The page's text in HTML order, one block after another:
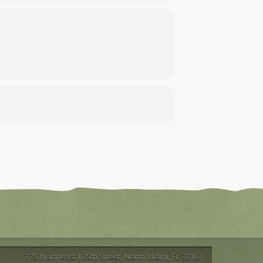
775 Northeast 125th Street, North Miami, FL 33161